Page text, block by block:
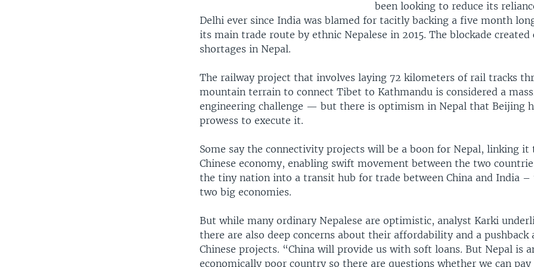
been looking to reduce its
Delhi ever since India was blamed for tacitly backing a five month
its main trade route by ethnic Nepalese in 2015. The blockade
shortages in Nepal.
The railway project that involves laying 72 kilometers of rail tracks
mountain terrain to connect Tibet to Kathmandu is considered a
engineering challenge — but there is optimism in Nepal that Beijing
prowess to execute it.
Some say the connectivity projects will be a boon for Nepal, linking it
Chinese economy, enabling swift movement between the two
the tiny nation into a transit hub for trade between China and India –
two big economies.
But while many ordinary Nepalese are optimistic, analyst Karki
there are also deep concerns about their affordability and a pushback
Chinese projects. “China will provide us with soft loans. But Nepal is
economically poor country so there are questions whether we can